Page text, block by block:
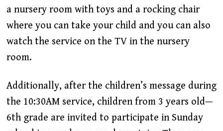
a nursery room with toys and a rocking chair
where you can take your child and you can also
watch the service on the TV in the nursery
room.
Additionally, after the children’s message during
the 10:30AM service, children from 3 years old—
6th grade are invited to participate in Sunday